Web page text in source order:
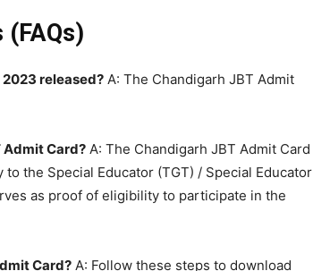
released? A: The Chandigarh JBT Admit
Admit Card? A: The Chandigarh JBT Admit Card
the Special Educator (TGT) / Special Educator
as proof of eligibility to participate in the
Card? A: Follow these steps to download